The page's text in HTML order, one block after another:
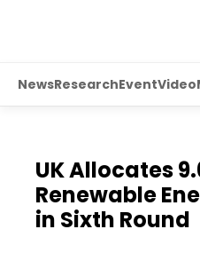
NewsResearchEventVideo
UK Allocates
Renewable
in Sixth Round